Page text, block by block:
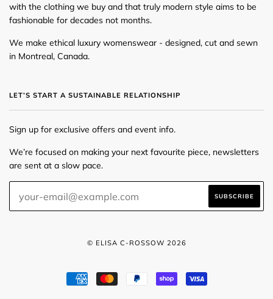
with the clothing we buy and that truly modern style aims to be
fashionable for decades not months.
We make ethical luxury womenswear - designed, cut and sewn
in Montreal, Canada.
LET’S START A SUSTAINABLE RELATIONSHIP
Sign up for exclusive offers and event info.
We’re focused on making your next favourite piece, newsletters
are sent at a slow pace.
© ELISA C-ROSSOW 2026
AMERICAN
EXPRESS
MASTER PAYPAL
SHOPIFY
PAY
VISA